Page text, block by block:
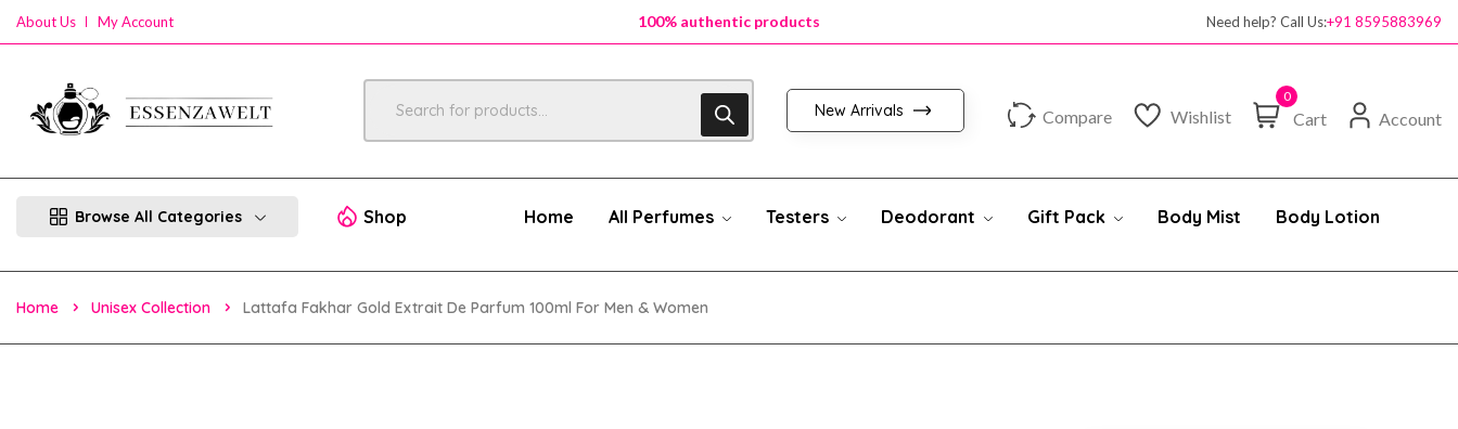
About Us My Account
100% authentic products
Need help? Call Us:+91 8595883969
New Arrivals Compare Wishlist
0
Cart Account
Browse All Categories Shop Home All Perfumes Testers Deodorant Gift Pack Body Mist Body Lotion
Home Unisex Collection Lattafa Fakhar Gold Extrait De Parfum 100ml For Men & Women